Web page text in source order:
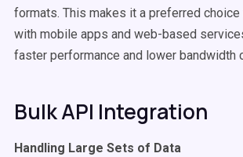
formats. This makes it a preferred
with mobile apps and web-based
faster performance and lower bandwidth
Bulk API Integration
Handling Large Sets of Data